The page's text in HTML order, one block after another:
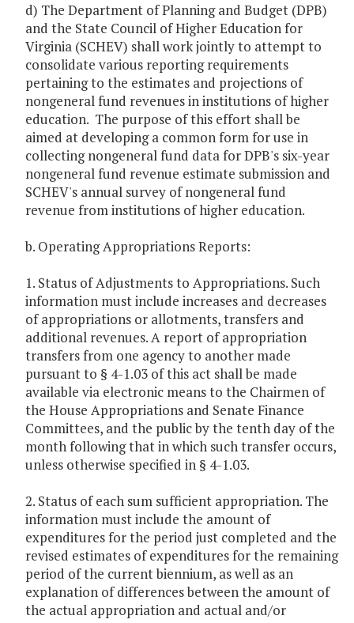
d) The Department of Planning and Budget (DPB)
and the State Council of Higher Education for
Virginia (SCHEV) shall work jointly to attempt to
consolidate various reporting requirements
pertaining to the estimates and projections of
nongeneral fund revenues in institutions of higher
education. The purpose of this effort shall be
aimed at developing a common form for use in
collecting nongeneral fund data for DPB's six-year
nongeneral fund revenue estimate submission and
SCHEV's annual survey of nongeneral fund
revenue from institutions of higher education.
b. Operating Appropriations Reports:
1. Status of Adjustments to Appropriations. Such
information must include increases and decreases
of appropriations or allotments, transfers and
additional revenues. A report of appropriation
transfers from one agency to another made
pursuant to § 4-1.03 of this act shall be made
available via electronic means to the Chairmen of
the House Appropriations and Senate Finance
Committees, and the public by the tenth day of the
month following that in which such transfer occurs,
unless otherwise specified in § 4-1.03.
2. Status of each sum sufficient appropriation. The
information must include the amount of
expenditures for the period just completed and the
revised estimates of expenditures for the remaining
period of the current biennium, as well as an
explanation of differences between the amount of
the actual appropriation and actual and/or